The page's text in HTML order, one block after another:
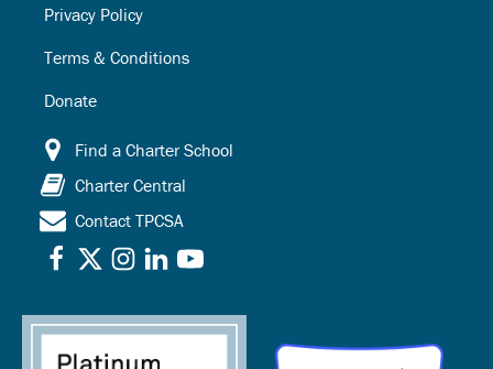
Privacy Policy
Terms & Conditions
Donate
Find a Charter School
Charter Central
Contact TPCSA